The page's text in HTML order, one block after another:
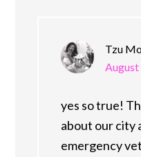
Tzu
August
yes so true!
about our city
emergency